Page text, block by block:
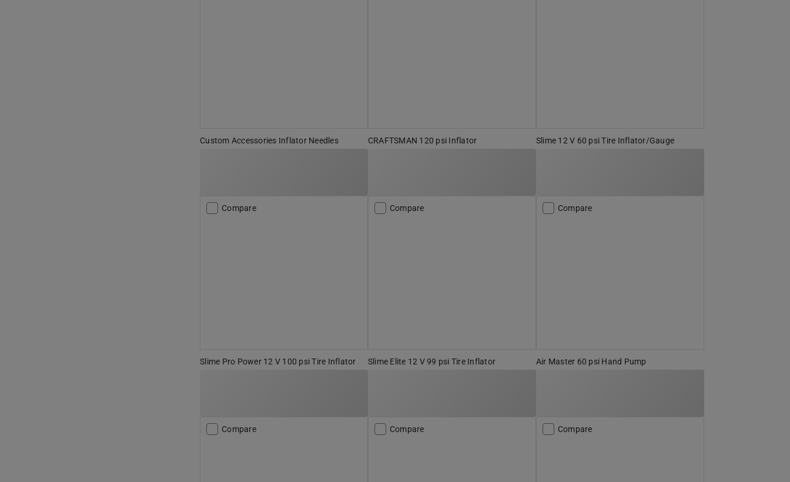
Custom Accessories Inflator Needles CRAFTSMAN 120 psi Inflator Slime 12 V 60 psi Tire Inflator/Gauge
Compare
Slime Pro Power 12 V 100 psi Tire Inflator
Compare
Slime Elite 12 V 99 psi Tire Inflator
Compare
Air Master 60 psi Hand Pump
Compare Compare Compare